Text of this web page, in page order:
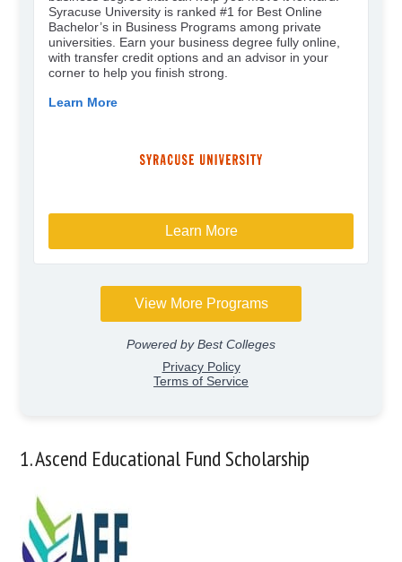
1. Ascend Educational Fund Scholarship